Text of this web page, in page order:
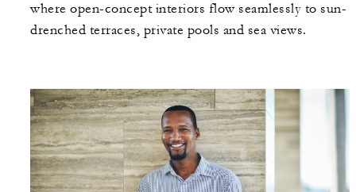
where open-concept interiors flow seamlessly to sun-
drenched terraces, private pools and sea views.